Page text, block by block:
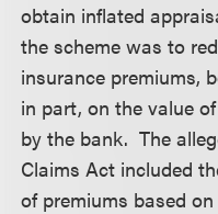
obtain inflated
the scheme was to
insurance premiums,
in part, on the value
by the bank. The
Claims Act included
of premiums based